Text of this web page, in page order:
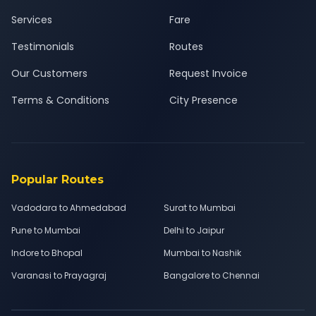
Services
Testimonials
Our Customers
Terms & Conditions
Fare
Routes
Request Invoice
City Presence
Popular Routes
Vadodara to Ahmedabad
Surat to Mumbai
Pune to Mumbai
Delhi to Jaipur
Indore to Bhopal
Mumbai to Nashik
Varanasi to Prayagraj
Bangalore to Chennai